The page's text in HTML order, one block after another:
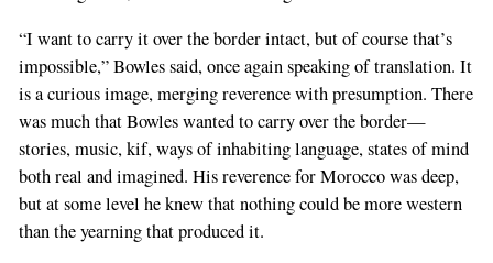
“I want to carry it over the border intact, but of course that’s
impossible,” Bowles said, once again speaking of translation. It
is a curious image, merging reverence with presumption. There
was much that Bowles wanted to carry over the border—
stories, music, kif, ways of inhabiting language, states of mind
both real and imagined. His reverence for Morocco was deep,
but at some level he knew that nothing could be more western
than the yearning that produced it.